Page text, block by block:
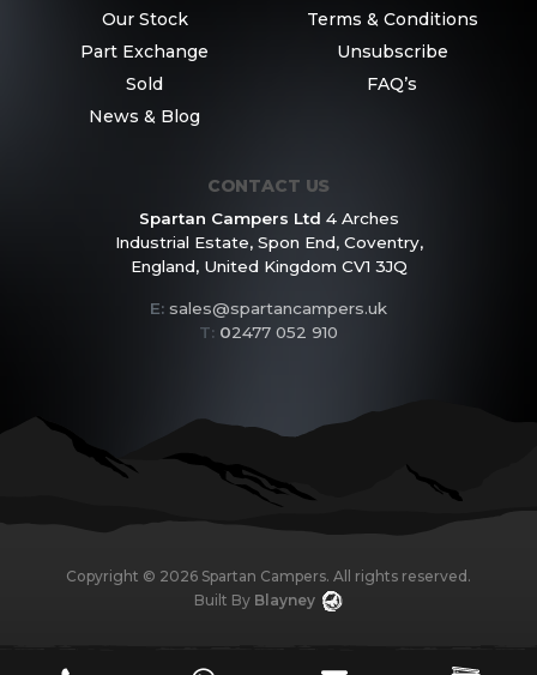
Our Stock
Part Exchange
Sold
News & Blog
Terms & Conditions
Unsubscribe
FAQ’s
CONTACT US
Spartan Campers Ltd 4 Arches
Industrial Estate,Spon End, Coventry,
England,United Kingdom CV1 3JQ
E: sales@spartancampers.uk
T: 02477 052 910
Copyright © 2026 Spartan Campers. All rights reserved.
Built By Blayney